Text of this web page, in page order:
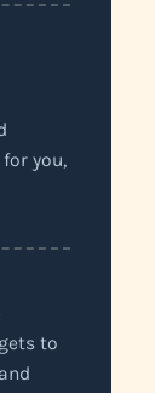
you,
to